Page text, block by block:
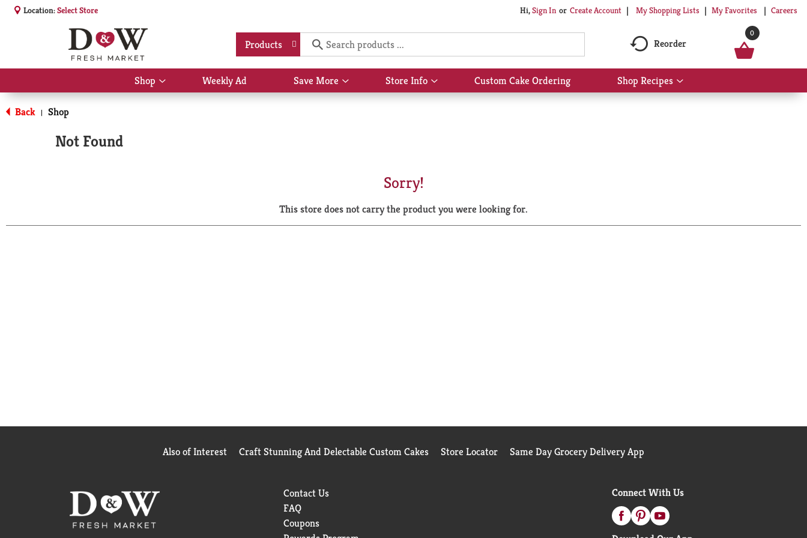
Location:Select Store Hi,Sign In Or Create Account My Shopping Lists My Favorites Careers
Products Reorder
0
Shop
Show
submenu
Weekly Ad Save More
Show
submenu
Store Info
Show
submenu
Custom Cake Ordering Shop Recipes
Show
submenu
Back | Shop
Not Found
Sorry!
This store does not carry the product you were looking for.
Also of Interest Craft Stunning And Delectable Custom Cakes Store Locator Same Day Grocery Delivery App
Contact Us
FAQ
Coupons
Connect With Us